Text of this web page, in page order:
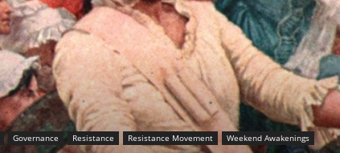
Governance Resistance Resistance Movement Weekend Awakenings